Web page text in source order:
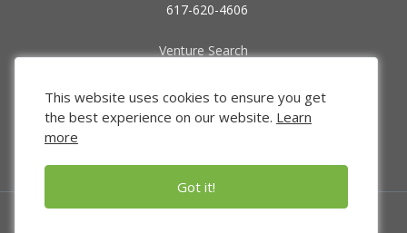
617-620-4606
Venture Search
Funded Companies
About Us
Privacy Policy
This website uses cookies to ensure you get
the best experience on our website. Learn
more
Got it!